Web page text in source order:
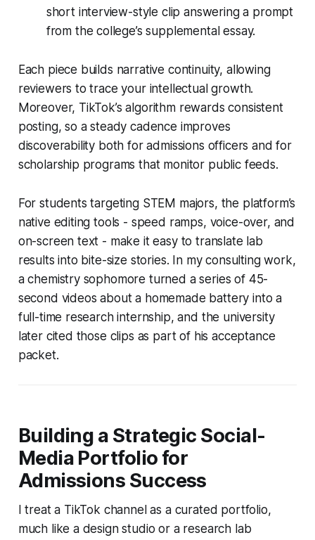
short interview-style clip answering a prompt
from the college’s supplemental essay.
Each piece builds narrative continuity, allowing
reviewers to trace your intellectual growth.
Moreover, TikTok’s algorithm rewards consistent
posting, so a steady cadence improves
discoverability both for admissions officers and for
scholarship programs that monitor public feeds.
For students targeting STEM majors, the platform’s
native editing tools - speed ramps, voice-over, and
on-screen text - make it easy to translate lab
results into bite-size stories. In my consulting work,
a chemistry sophomore turned a series of 45-
second videos about a homemade battery into a
full-time research internship, and the university
later cited those clips as part of his acceptance
packet.
Building a Strategic Social-
Media Portfolio for
Admissions Success
I treat a TikTok channel as a curated portfolio,
much like a design studio or a research lab